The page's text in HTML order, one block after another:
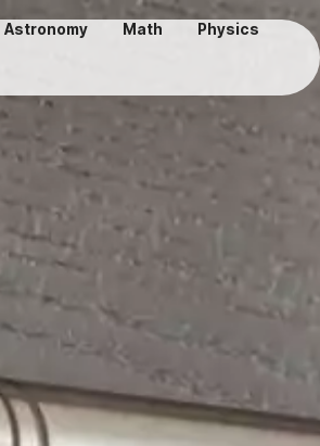
Astronomy Math Physics